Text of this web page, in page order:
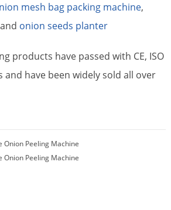
mesh bag packing machine,
onion seeds planter
products have passed with CE, ISO
and have been widely sold all over
Onion Peeling Machine
Onion Peeling Machine